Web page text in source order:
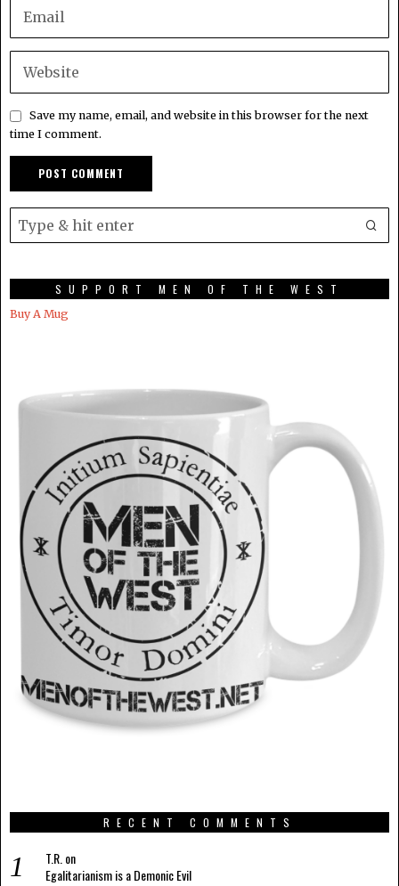
Save my name, email, and website in this browser for the next
time I comment.
SUPPORT MEN OF THE WEST
Buy A Mug
RECENT COMMENTS
T.R. on
Egalitarianism is a Demonic Evil